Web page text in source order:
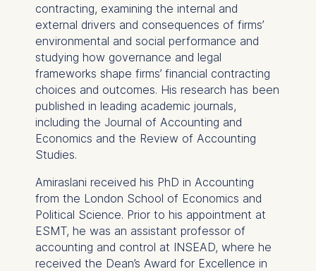
contracting, examining the internal and
external drivers and consequences of firms’
environmental and social performance and
studying how governance and legal
frameworks shape firms’ financial contracting
choices and outcomes. His research has been
published in leading academic journals,
including the Journal of Accounting and
Economics and the Review of Accounting
Studies.
Amiraslani received his PhD in Accounting
from the London School of Economics and
Political Science. Prior to his appointment at
ESMT, he was an assistant professor of
accounting and control at INSEAD, where he
received the Dean’s Award for Excellence in